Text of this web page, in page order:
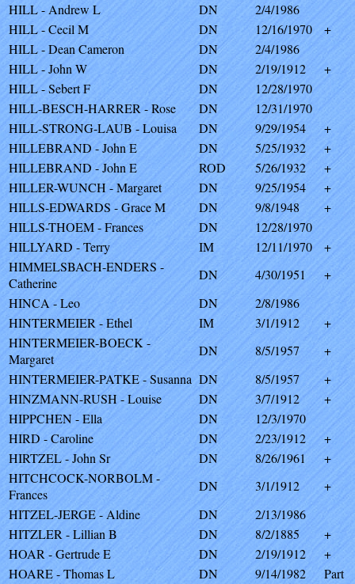
HILL - Andrew L DN
2/4/1986
HILL - Cecil M
DN 12/16/1970
+
HILL - Dean Cameron
DN
2/4/1986
HILL - John W
DN 2/19/1912
+
HILL - Sebert F
DN
12/28/1970
HILL-BESCH-HARRER - Rose
DN
12/31/1970
HILL-STRONG-LAUB - Louisa
DN 9/29/1954
+
HILLEBRAND - John E
DN 5/25/1932
+
HILLEBRAND - John E
ROD 5/26/1932
+
HILLER-WUNCH - Margaret
DN 9/25/1954
+
HILLS-EDWARDS - Grace M
DN 9/8/1948
+
HILLS-THOEM - Frances
DN
12/28/1970
HILLYARD - Terry
IM 12/11/1970
+
HIMMELSBACH-ENDERS -
Catherine
DN 4/30/1951
+
HINCA - Leo
DN
2/8/1986
HINTERMEIER - Ethel
IM 3/1/1912
+
HINTERMEIER-BOECK -
Margaret
DN 8/5/1957
+
HINTERMEIER-PATKE - Susanna DN 8/5/1957
+
HINZMANN-RUSH - Louise
DN 3/7/1912
+
HIPPCHEN - Ella
DN
12/3/1970
HIRD - Caroline
DN 2/23/1912
+
HIRTZEL - John Sr
DN 8/26/1961
+
HITCHCOCK-NORBOLM -
Frances
DN 3/1/1912
+
HITZEL-JERGE - Aldine
DN
2/13/1986
HITZLER - Lillian B
DN 8/2/1885
+
HOAR - Gertrude E
DN 2/19/1912
+
HOARE - Thomas L
DN 9/14/1982
Part